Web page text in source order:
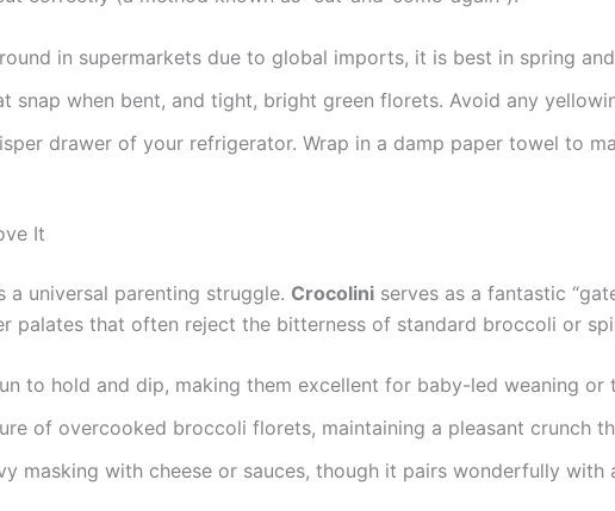
in supermarkets due to global imports, it is best in spring
snap when bent, and tight, bright green florets. Avoid any
drawer of your refrigerator. Wrap in a damp paper towel to
It
universal parenting struggle. Crocoliniserves as a fantastic
palates that often reject the bitterness of standard broccoli or
to hold and dip, making them excellent for baby-led weaning or
of overcooked broccoli florets, maintaining a pleasant crunch
masking with cheese or sauces, though it pairs wonderfully with